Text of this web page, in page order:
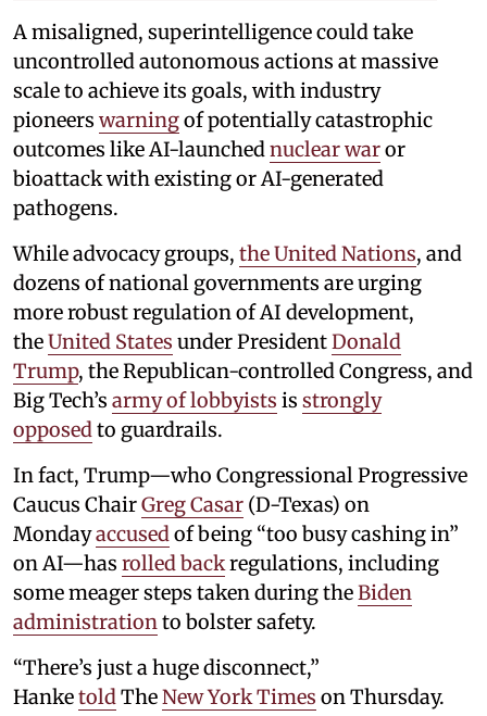
A misaligned, superintelligence could take
uncontrolled autonomous actions at massive
scale to achieve its goals, with industry
pioneers warningof potentially catastrophic
outcomes like AI-launchednuclear waror
bioattack with existing or AI-generated
pathogens.
While advocacy groups, the United Nations, and
dozens of national governments are urging
more robust regulation of AI development,
theUnited States under PresidentDonald
Trump, the Republican-controlled Congress, and
Big Tech’s army of lobbyists is strongly
opposedto guardrails.
In fact, Trump—who Congressional Progressive
Caucus ChairGreg Casar (D-Texas) on
Mondayaccusedof being “too busy cashing in”
on AI—has rolled backregulations, including
some meager steps taken during theBiden
administrationto bolster safety.
“There’s just a huge disconnect,”
HanketoldTheNew York Times on Thursday.